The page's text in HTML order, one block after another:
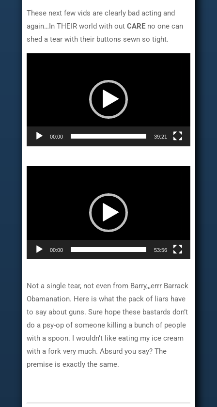
These next few vids are clearly bad acting and
again…In THEIR world with out CAREno one can
shed a tear with their buttons sewn so tight.
00:00 39:21
00:00 53:56
Not a single tear, not even from Barry,,,errr Barrack
Obamanation. Here is what the pack of liars have
to say about guns. Sure hope these bastards don’t
do a psy-op of someone killing a bunch of people
with a spoon. I wouldn’t like eating my ice cream
with a fork very much. Absurd you say? The
premise is exactly the same.